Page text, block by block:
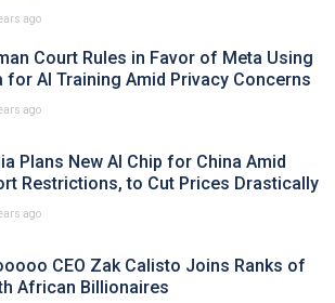
ago
Court Rules in Favor of Meta Using
for AI Training Amid Privacy Concerns
ago
Plans New AI Chip for China Amid
Restrictions, to Cut Prices Drastically
ago
CEO Zak Calisto Joins Ranks of
African Billionaires